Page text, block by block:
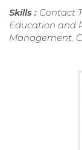
Skills : Contact
Education and
Management,